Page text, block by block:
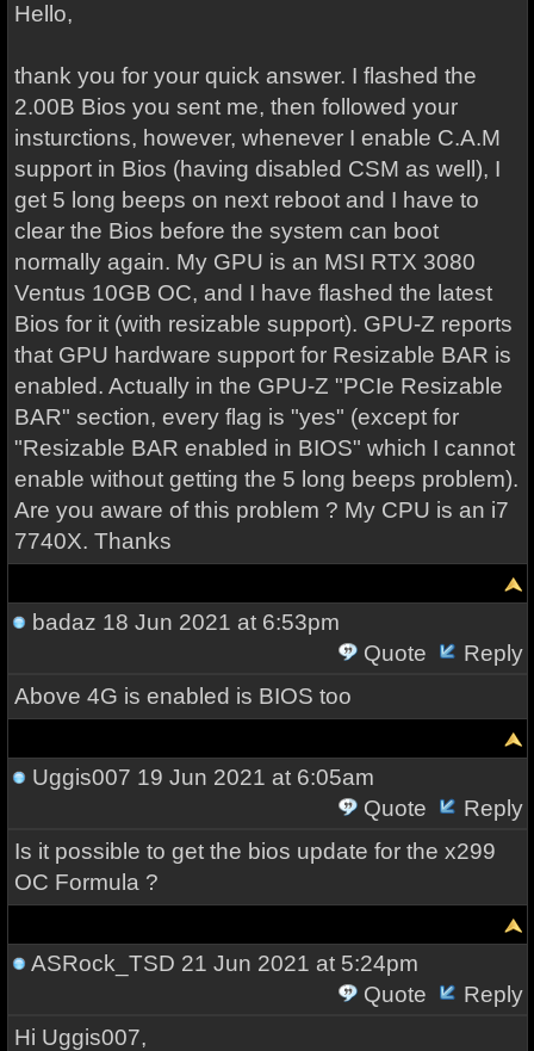
Hello,
thank you for your quick answer. I flashed the
2.00B Bios you sent me, then followed your
insturctions, however, whenever I enable C.A.M
support in Bios (having disabled CSM as well), I
get 5 long beeps on next reboot and I have to
clear the Bios before the system can boot
normally again. My GPU is an MSI RTX 3080
Ventus 10GB OC, and I have flashed the latest
Bios for it (with resizable support). GPU-Z reports
that GPU hardware support for Resizable BAR is
enabled. Actually in the GPU-Z "PCIe Resizable
BAR" section, every flag is "yes" (except for
"Resizable BAR enabled in BIOS" which I cannot
enable without getting the 5 long beeps problem).
Are you aware of this problem ? My CPU is an i7
7740X. Thanks
badaz 18 Jun 2021 at 6:53pm
Quote
Reply
Above 4G is enabled is BIOS too
Uggis007 19 Jun 2021 at 6:05am
Quote
Reply
Is it possible to get the bios update for the x299
OC Formula ?
ASRock_TSD 21 Jun 2021 at 5:24pm
Quote
Reply
Hi Uggis007,